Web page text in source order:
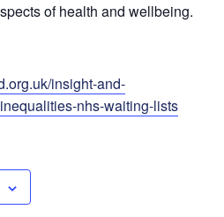
of health and wellbeing.
insight-and-
nhs-waiting-lists